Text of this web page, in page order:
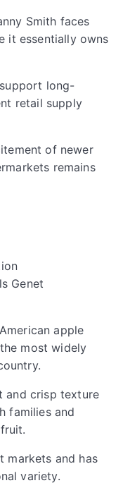
Smith faces
it essentially owns
long-
retail supply
of newer
remains
Genet
apple
most widely
and crisp texture
families and
markets and has
variety.